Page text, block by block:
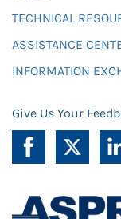
TECHNICAL
ASSISTANCE
INFORMATION
Give Us Your